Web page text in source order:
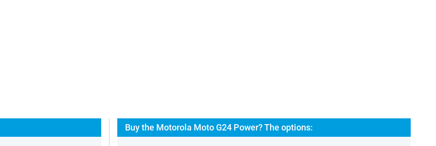
Buy the Motorola Moto G24 Power? The options: